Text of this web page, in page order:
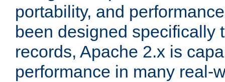
portability, and
been designed specifically
records, Apache 2.x is
performance in many real-